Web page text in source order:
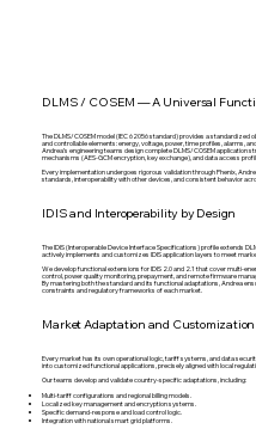
DLMS / COSEM — A Universal
The DLMS/COSEM model (IEC 62056 standard) provides a
and controllable elements: energy, voltage, power, time profiles, alarms, and
Andrea’s engineering teams design complete DLMS/COSEM application
mechanisms (AES-GCM encryption, key exchange), and data access
Every implementation undergoes rigorous validation through Phenix,
standards, interoperability with other devices, and consistent behavior
IDIS and Interoperability by Design
The IDIS (Interoperable Device Interface Specifications) profile extends
actively implements and customizes IDIS application layers to meet
We develop functional extensions for IDIS 2.0 and 2.1 that cover multi-
control, power quality monitoring, prepayment, and remote firmware
By mastering both the standard and its functional adaptations, Andrea
constraints and regulatory frameworks of each market.
Market Adaptation and Customization
Every market has its own operational logic, tariff systems, and data
into customized functional applications, precisely aligned with local
Our teams develop and validate country-specific adaptations, including:
Multi-tariff configurations and regional billing models.
Localized key management and encryption systems.
Specific demand-response and load control logic.
Integration with national smart grid platforms.